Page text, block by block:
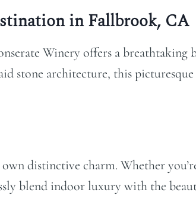
in Fallbrook, CA
Winery offers a breathtaking
stone architecture, this
distinctive charm. Whether
blend indoor luxury with the